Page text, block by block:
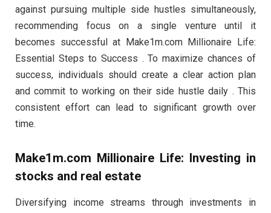
against pursuing multiple side hustles simultaneously,
recommending focus on a single venture until it
becomes successful at Make1m.com Millionaire Life:
Essential Steps to Success . To maximize chances of
success, individuals should create a clear action plan
and commit to working on their side hustle daily . This
consistent effort can lead to significant growth over
time.
Make1m.com Millionaire Life: Investing in
stocks and real estate
Diversifying income streams through investments in